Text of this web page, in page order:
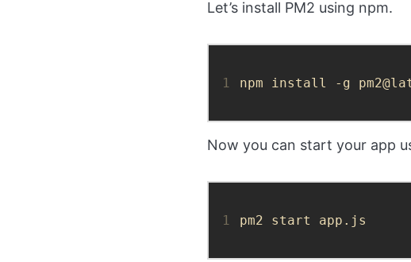
Let’s install PM2 using npm.
1 npm install -g
Now you can start your app
1 pm2 start app.js